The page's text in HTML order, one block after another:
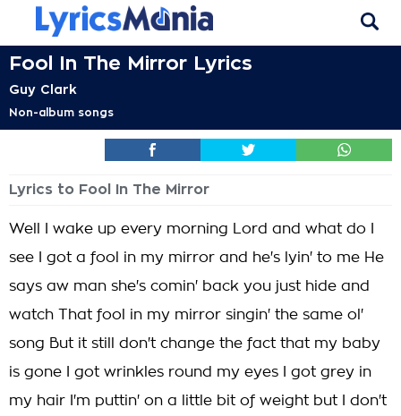
Fool In The Mirror Lyrics
Guy Clark
Non-album songs
Lyrics to Fool In The Mirror
Well I wake up every morning Lord and what do I
see I got a fool in my mirror and he's lyin' to me He
says aw man she's comin' back you just hide and
watch That fool in my mirror singin' the same ol'
song But it still don't change the fact that my baby
is gone I got wrinkles round my eyes I got grey in
my hair I'm puttin' on a little bit of weight but I don't